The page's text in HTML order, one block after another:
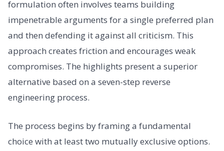
formulation often involves teams building
impenetrable arguments for a single preferred plan
and then defending it against all criticism. This
approach creates friction and encourages weak
compromises. The highlights present a superior
alternative based on a seven-step reverse
engineering process.
The process begins by framing a fundamental
choice with at least two mutually exclusive options.